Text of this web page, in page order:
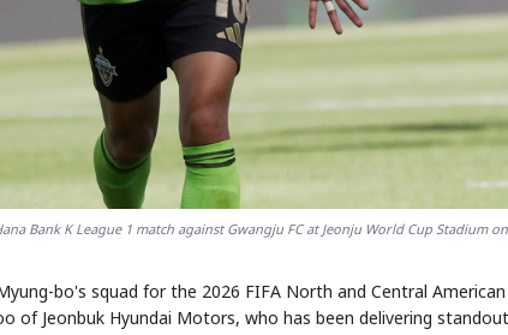
Bank K League 1 match against Gwangju FC at Jeonju World Cup Stadium
bo's squad for the 2026 FIFA North and Central
of Jeonbuk Hyundai Motors, who has been delivering